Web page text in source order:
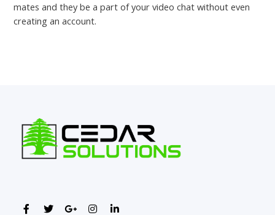
mates and they be a part of your video chat without even
creating an account.